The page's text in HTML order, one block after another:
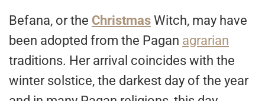
Befana, or the Christmas Witch, may have
been adopted from the Pagan agrarian
traditions. Her arrival coincides with the
winter solstice, the darkest day of the year